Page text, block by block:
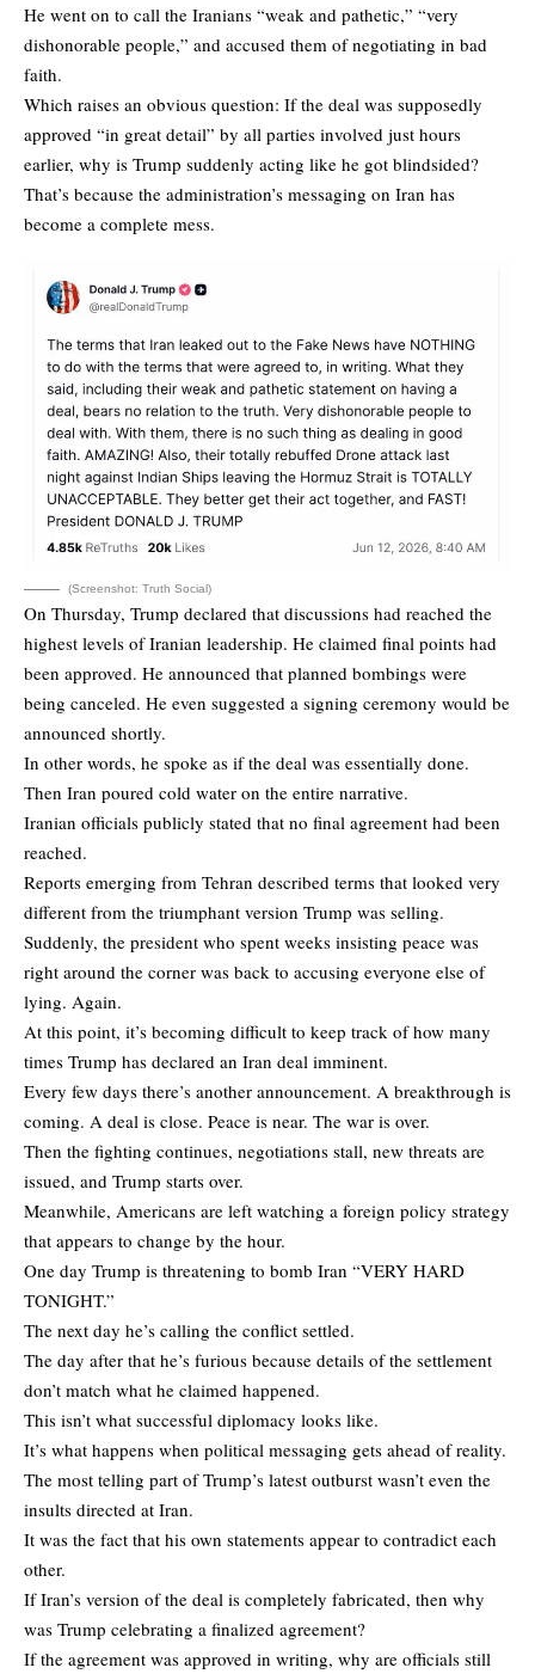
He went on to call the Iranians “weak and pathetic,” “very
dishonorable people,” and accused them of negotiating in bad
faith.
Which raises an obvious question: If the deal was supposedly
approved “in great detail” by all parties involved just hours
earlier, why is Trump suddenly acting like he got blindsided?
That’s because the administration’s messaging on Iran has
become a complete mess.
(Screenshot: Truth Social)
On Thursday, Trump declared that discussions had reached the
highest levels of Iranian leadership. He claimed final points had
been approved. He announced that planned bombings were
being canceled. He even suggested a signing ceremony would be
announced shortly.
In other words, he spoke as if the deal was essentially done.
Then Iran poured cold water on the entire narrative.
Iranian officials publicly stated that no final agreement had been
reached.
Reports emerging from Tehran described terms that looked very
different from the triumphant version Trump was selling.
Suddenly, the president who spent weeks insisting peace was
right around the corner was back to accusing everyone else of
lying. Again.
At this point, it’s becoming difficult to keep track of how many
times Trump has declared an Iran deal imminent.
Every few days there’s another announcement. A breakthrough is
coming. A deal is close. Peace is near. The war is over.
Then the fighting continues, negotiations stall, new threats are
issued, and Trump starts over.
Meanwhile, Americans are left watching a foreign policy strategy
that appears to change by the hour.
One day Trump is threatening to bomb Iran “VERY HARD
TONIGHT.”
The next day he’s calling the conflict settled.
The day after that he’s furious because details of the settlement
don’t match what he claimed happened.
This isn’t what successful diplomacy looks like.
It’s what happens when political messaging gets ahead of reality.
The most telling part of Trump’s latest outburst wasn’t even the
insults directed at Iran.
It was the fact that his own statements appear to contradict each
other.
If Iran’s version of the deal is completely fabricated, then why
was Trump celebrating a finalized agreement?
If the agreement was approved in writing, why are officials still